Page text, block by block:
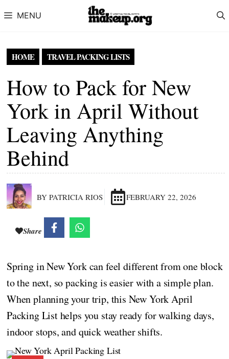
MENU
HOME TRAVEL PACKING LISTS
How to Pack for New
York in April Without
Leaving Anything
Behind
BY PATRICIA RIOS FEBRUARY 22, 2026
Share
Spring in New York can feel different from one block
to the next, so packing is easier with a simple plan.
When planning your trip, this New York April
Packing List helps you stay ready for walking days,
indoor stops, and quick weather shifts.